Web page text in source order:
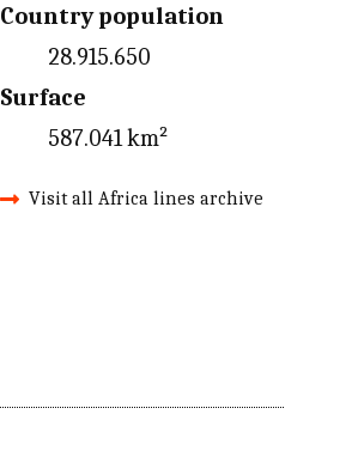
Country population
28.915.650
Surface
587.041 km²
Visit all Africa lines archive